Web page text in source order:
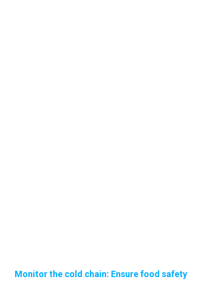
Monitor the cold chain: Ensure food safety